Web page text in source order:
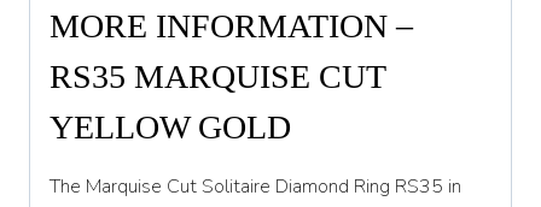
R
T
MORE INFORMATION –
RS35 MARQUISE CUT
YELLOW GOLD
The Marquise Cut Solitaire Diamond Ring RS35 in